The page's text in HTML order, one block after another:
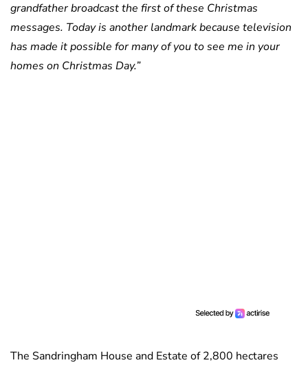
grandfather broadcast the first of these Christmas
messages. Today is another landmark because television
has made it possible for many of you to see me in your
homes on Christmas Day.”
The Sandringham House and Estate of 2,800 hectares